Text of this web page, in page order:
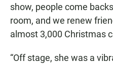
show, people come
room, and we renew
almost 3,000 Christmas
“Off stage, she was a